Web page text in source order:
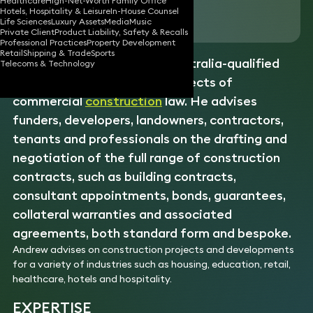
Hotels, Hospitality & LeisureIn-House Counsel
Life SciencesLuxury AssetsMediaMusic
Private ClientProduct Liability, Safety & Recalls
Professional PracticesProperty Development
RetailShipping & TradeSports
Telecoms & Technology
Download vCard
Andrew is an experienced Australia-qualified
solicitor specialising in all aspects of
commercialconstructionlaw. He advises
funders, developers, landowners, contractors,
tenants and professionals on the drafting and
negotiation of the full range of construction
contracts, such as building contracts,
consultant appointments, bonds, guarantees,
collateral warranties and associated
agreements, both standard form and bespoke.
Andrew advises on construction projects and developments
for a variety of industries such as housing, education, retail,
healthcare, hotels and hospitality.
EXPERTISE